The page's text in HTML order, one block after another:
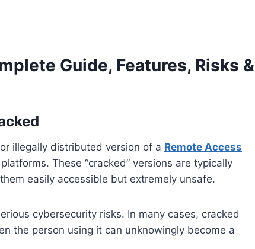
Guide, Features, Risks &
illegally distributed version of a Remote Access
These “cracked” versions are typically
easily accessible but extremely unsafe.
cybersecurity risks. In many cases, cracked
the person using it can unknowingly become a